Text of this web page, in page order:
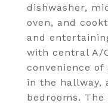
dishwasher,
oven, and
and
with central A/
convenience
in the hallway,
bedrooms.